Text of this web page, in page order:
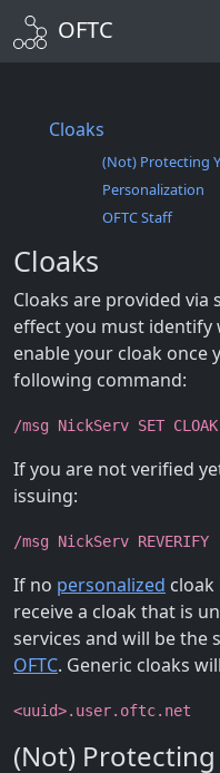
OFTC
Cloaks
(Not) Protecting
Personalization
OFTC Staff
Cloaks
Cloaks are provided via
effect you must identify
enable your cloak once
following command:
/msg NickServ SET CLOAK
If you are not verified
issuing:
/msg NickServ REVERIFY
If no personalized cloak
receive a cloak that is
services and will be the
OFTC. Generic cloaks
<uuid>.user.oftc.net
(Not)